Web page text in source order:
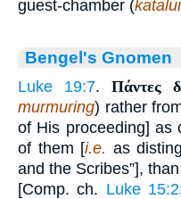
guest-chamber (
Bengel's Gnomen
Luke 19:7. Πάντες
murmuring) rather
of His proceeding] as
of them [i.e. as
and the Scribes”],
[Comp. ch. Luke 15:2